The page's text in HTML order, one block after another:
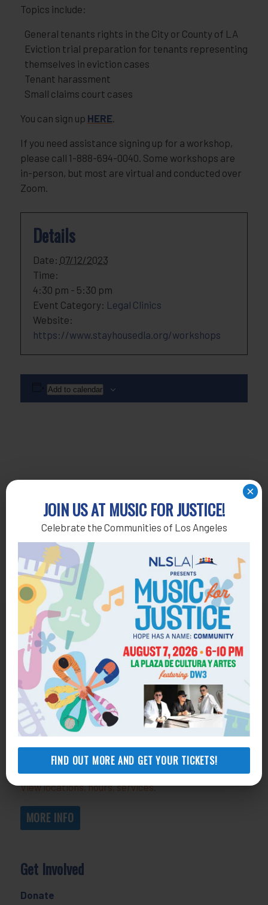
JOIN US AT MUSIC FOR JUSTICE!
Celebrate the Communities of Los Angeles
FIND OUT MORE AND GET YOUR TICKETS!
×
Topics include:
General tenants rights in the City or County of LA
Eviction trial preparation for tenants representing
themselves in eviction cases
Tenant harassment
Small claims court cases
You can sign up HERE
If you need assistance signing up for a workshop,
please call 1-888-694-0040. Some workshops are
in-person, but most are virtual and conducted over
Zoom.
Details
Date: 07/12/2023
Time:
4:30 pm - 5:30 pm
Event Category: Legal Clinics
Website:
https://www.stayhousedla.org/workshops
Add to calendar
Get Help
General Legal Assistance
800-433-6251
Apply online
Health Consumer Center
800-896-3202
View locations, hours, services.
MORE INFO
Get Involved
Donate